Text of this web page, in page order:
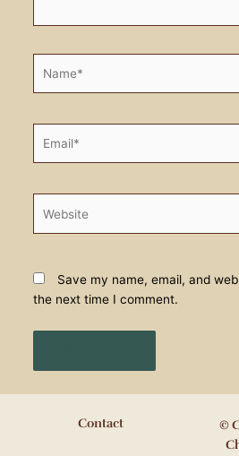
Save my name, email, and
the next time I comment.
Contact
©